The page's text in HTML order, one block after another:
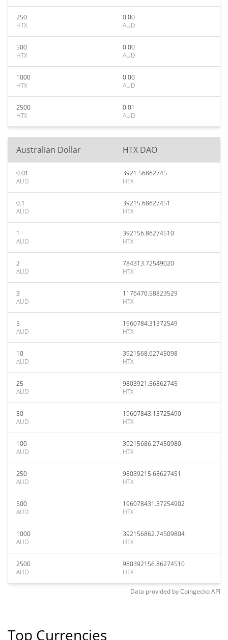
250
HTX
0.00
AUD
500
HTX
0.00
AUD
1000
HTX
0.00
AUD
2500
HTX
0.01
AUD
Australian Dollar HTX DAO
0.01
AUD
3921.56862745
HTX
0.1
AUD
39215.68627451
HTX
1
AUD
392156.86274510
HTX
2
AUD
784313.72549020
HTX
3
AUD
1176470.58823529
HTX
5
AUD
1960784.31372549
HTX
10
AUD
3921568.62745098
HTX
25
AUD
9803921.56862745
HTX
50
AUD
19607843.13725490
HTX
100
AUD
39215686.27450980
HTX
250
AUD
98039215.68627451
HTX
500
AUD
196078431.37254902
HTX
1000
AUD
392156862.74509804
HTX
2500
AUD
980392156.86274510
HTX
Data provided byCoingeckoAPI
Top Currencies